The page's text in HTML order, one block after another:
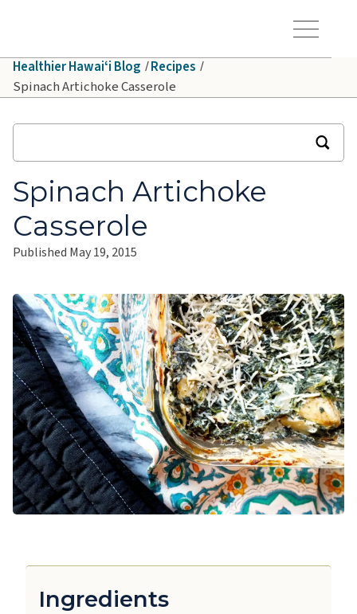
Toggle Menu
Healthier Hawaiʻi Blog Recipes
Spinach Artichoke Casserole
Spinach Artichoke
Casserole
Published May 19, 2015
Ingredients